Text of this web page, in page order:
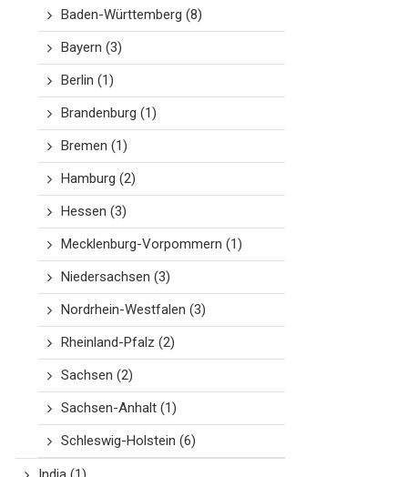
Baden-Württemberg (8)
Bayern (3)
Berlin (1)
Brandenburg (1)
Bremen (1)
Hamburg (2)
Hessen (3)
Mecklenburg-Vorpommern (1)
Niedersachsen (3)
Nordrhein-Westfalen (3)
Rheinland-Pfalz (2)
Sachsen (2)
Sachsen-Anhalt(1)
Schleswig-Holstein (6)